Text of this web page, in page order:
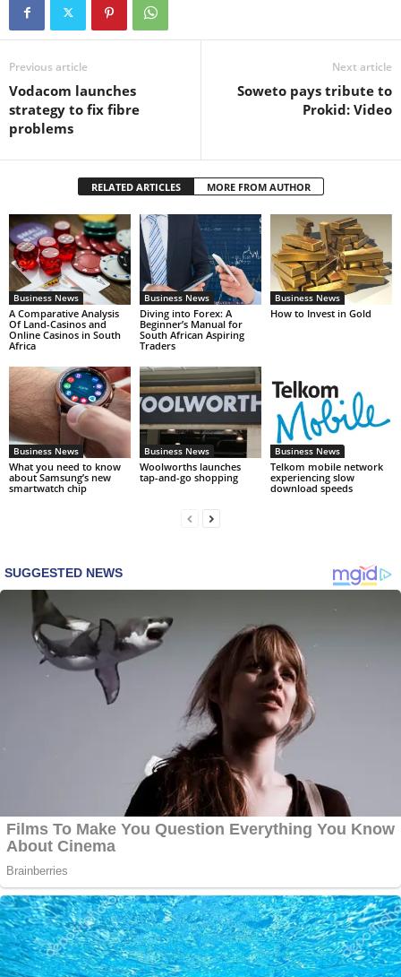
Previous article
Vodacom launches
strategy to fix fibre
problems
Next article
Soweto pays tribute to
Prokid: Video
RELATED ARTICLES MORE FROM AUTHOR
Business News
A Comparative Analysis
Of Land-Casinos and
Online Casinos in South
Africa
Business News
Diving into Forex: A
Beginner’s Manual for
South African Aspiring
Traders
Business News
How to Invest in Gold
Business News
What you need to know
about Samsung’s new
smartwatch chip
Business News
Woolworths launches
tap-and-go shopping
Business News
Telkom mobile network
experiencing slow
download speeds